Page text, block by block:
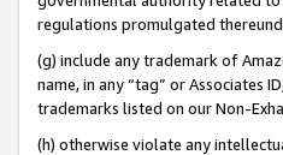
regulations promulgated
(g) include any trademark of
name, in any “tag” or Associates
trademarks listed on our Non-
(h) otherwise violate any